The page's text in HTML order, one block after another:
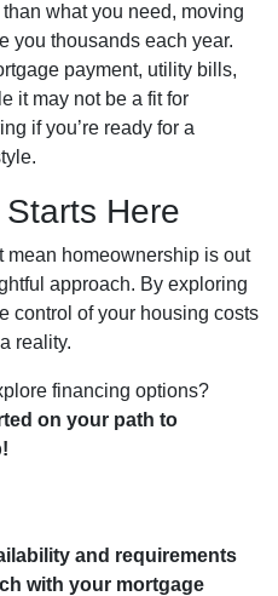
what you need, moving
you thousands each year.
payment, utility bills,
it may not be a fit for
if you’re ready for a
Here
mean homeownership is out
approach. By exploring
control of your housing costs
reality.
financing options?
on your path to
and requirements
with your mortgage